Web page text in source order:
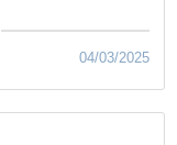
04/03/2025